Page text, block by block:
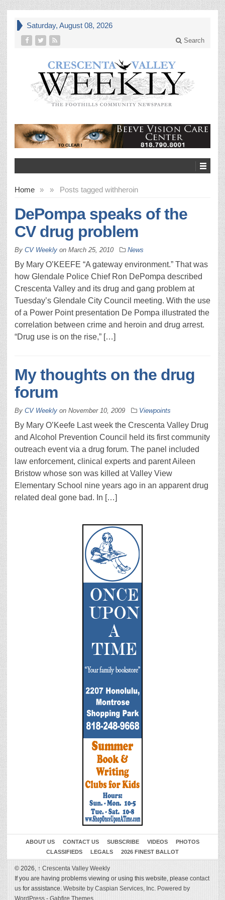
Saturday, August 08, 2026
Search
Home » Posts tagged with
» heroin
DePompa speaks of the
CV drug problem
By CV Weekly on March 25, 2010 News
By Mary O’KEEFE “A gateway environment.” That was
how Glendale Police Chief Ron DePompa described
Crescenta Valley and its drug and gang problem at
Tuesday’s Glendale City Council meeting. With the use
of a Power Point presentation De Pompa illustrated the
correlation between crime and heroin and drug arrest.
“Drug use is on the rise,” […]
My thoughts on the drug
forum
By CV Weekly on November 10, 2009 Viewpoints
By Mary O’Keefe Last week the Crescenta Valley Drug
and Alcohol Prevention Council held its first community
outreach event via a drug forum. The panel included
law enforcement, clinical experts and parent Aileen
Bristow whose son was killed at Valley View
Elementary School nine years ago in an apparent drug
related deal gone bad. In […]
ABOUT US CONTACT US SUBSCRIBE VIDEOS
PHOTOS
CLASSIFIEDS
LEGALS 2026 FINEST BALLOT
© 2026, ↑ Crescenta Valley Weekly
If you are having problems viewing or using this website, please contact
us for assistance. Website by Caspian Services, Inc. Powered by
WordPress - Gabfire Themes